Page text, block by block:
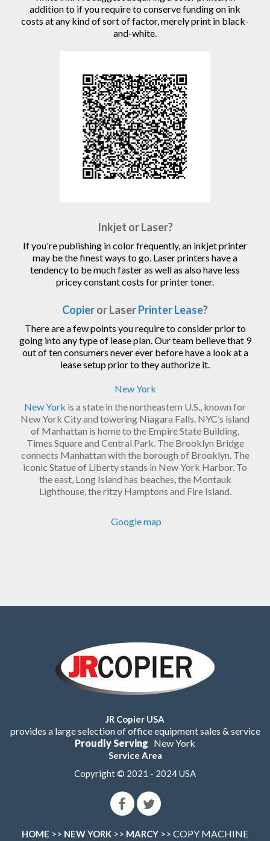
addition to if you require to conserve funding on ink
costs at any kind of sort of factor, merely print in black-
and-white.
Inkjet or Laser?
If you're publishing in color frequently, an inkjet printer
may be the finest ways to go. Laser printers have a
tendency to be much faster as well as also have less
pricey constant costs for printer toner.
Copieror LaserPrinter Lease?
There are a few points you require to consider prior to
going into any type of lease plan. Our team believe that 9
out of ten consumers never ever before have a look at a
lease setup prior to they authorize it.
New York
New York is a state in the northeastern U.S., known for
New York City and towering Niagara Falls. NYC’s island
of Manhattan is home to the Empire State Building,
Times Square and Central Park. The Brooklyn Bridge
connects Manhattan with the borough of Brooklyn. The
iconic Statue of Liberty stands in New York Harbor. To
the east, Long Island has beaches, the Montauk
Lighthouse, the ritzy Hamptons and Fire Island.
Google map
JR Copier USA
provides a large selection of office equipment sales & service
Proudly Serving New York
Service Area
Copyright © 2021 - 2024 USA
HOME >> NEW YORK >> MARCY >> COPY MACHINE